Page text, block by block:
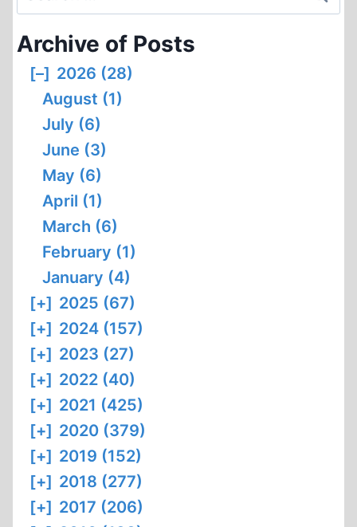
for:
Archive of Posts
[–] 2026 (28)
August (1)
July (6)
June (3)
May (6)
April (1)
March (6)
February (1)
January (4)
[+] 2025 (67)
[+] 2024 (157)
[+] 2023 (27)
[+] 2022 (40)
[+] 2021 (425)
[+] 2020 (379)
[+] 2019 (152)
[+] 2018 (277)
[+] 2017 (206)